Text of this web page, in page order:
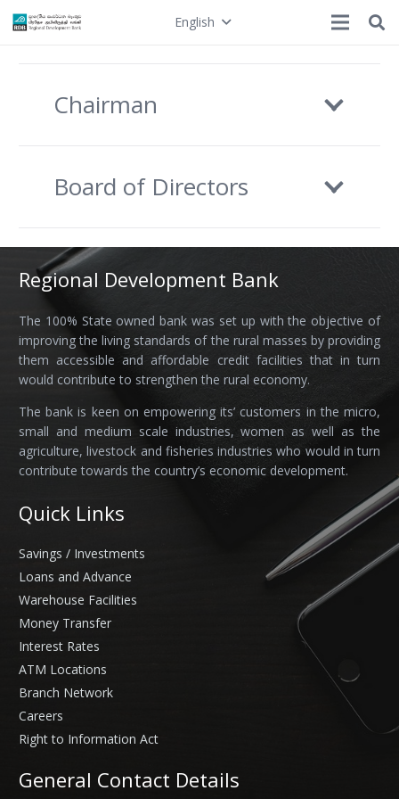
English
Chairman
Board of Directors
Regional Development Bank
The 100% State owned bank was set up with the objective of
improving the living standards of the rural masses by providing
them accessible and affordable credit facilities that in turn
would contribute to strengthen the rural economy.
The bank is keen on empowering its’ customers in the micro,
small and medium scale industries, women as well as the
agriculture, livestock and fisheries industries who would in turn
contribute towards the country’s economic development.
Quick Links
Savings / Investments
Loans and Advance
Warehouse Facilities
Money Transfer
Interest Rates
ATM Locations
Branch Network
Careers
Right to Information Act
General Contact Details